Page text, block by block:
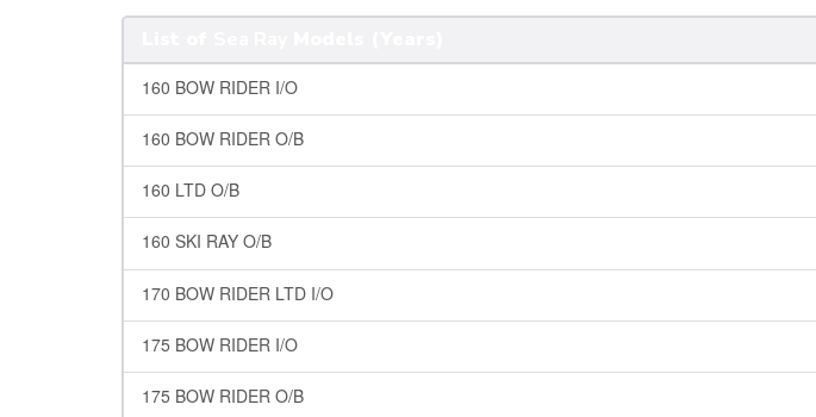
160 BOW RIDER I/O
160 BOW RIDER O/B
160 LTD O/B
160 SKI RAY O/B
170 BOW RIDER LTD I/O
175 BOW RIDER I/O
175 BOW RIDER O/B